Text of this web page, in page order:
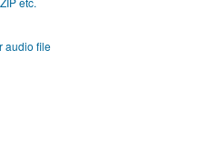
audio file